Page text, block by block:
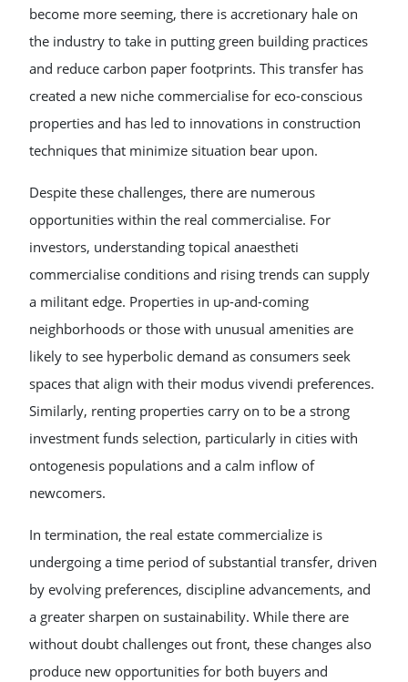
become more seeming, there is accretionary hale on
the industry to take in putting green building practices
and reduce carbon paper footprints. This transfer has
created a new niche commercialise for eco-conscious
properties and has led to innovations in construction
techniques that minimize situation bear upon.
Despite these challenges, there are numerous
opportunities within the real commercialise. For
investors, understanding topical anaestheti
commercialise conditions and rising trends can supply
a militant edge. Properties in up-and-coming
neighborhoods or those with unusual amenities are
likely to see hyperbolic demand as consumers seek
spaces that align with their modus vivendi preferences.
Similarly, renting properties carry on to be a strong
investment funds selection, particularly in cities with
ontogenesis populations and a calm inflow of
newcomers.
In termination, the real estate commercialize is
undergoing a time period of substantial transfer, driven
by evolving preferences, discipline advancements, and
a greater sharpen on sustainability. While there are
without doubt challenges out front, these changes also
produce new opportunities for both buyers and